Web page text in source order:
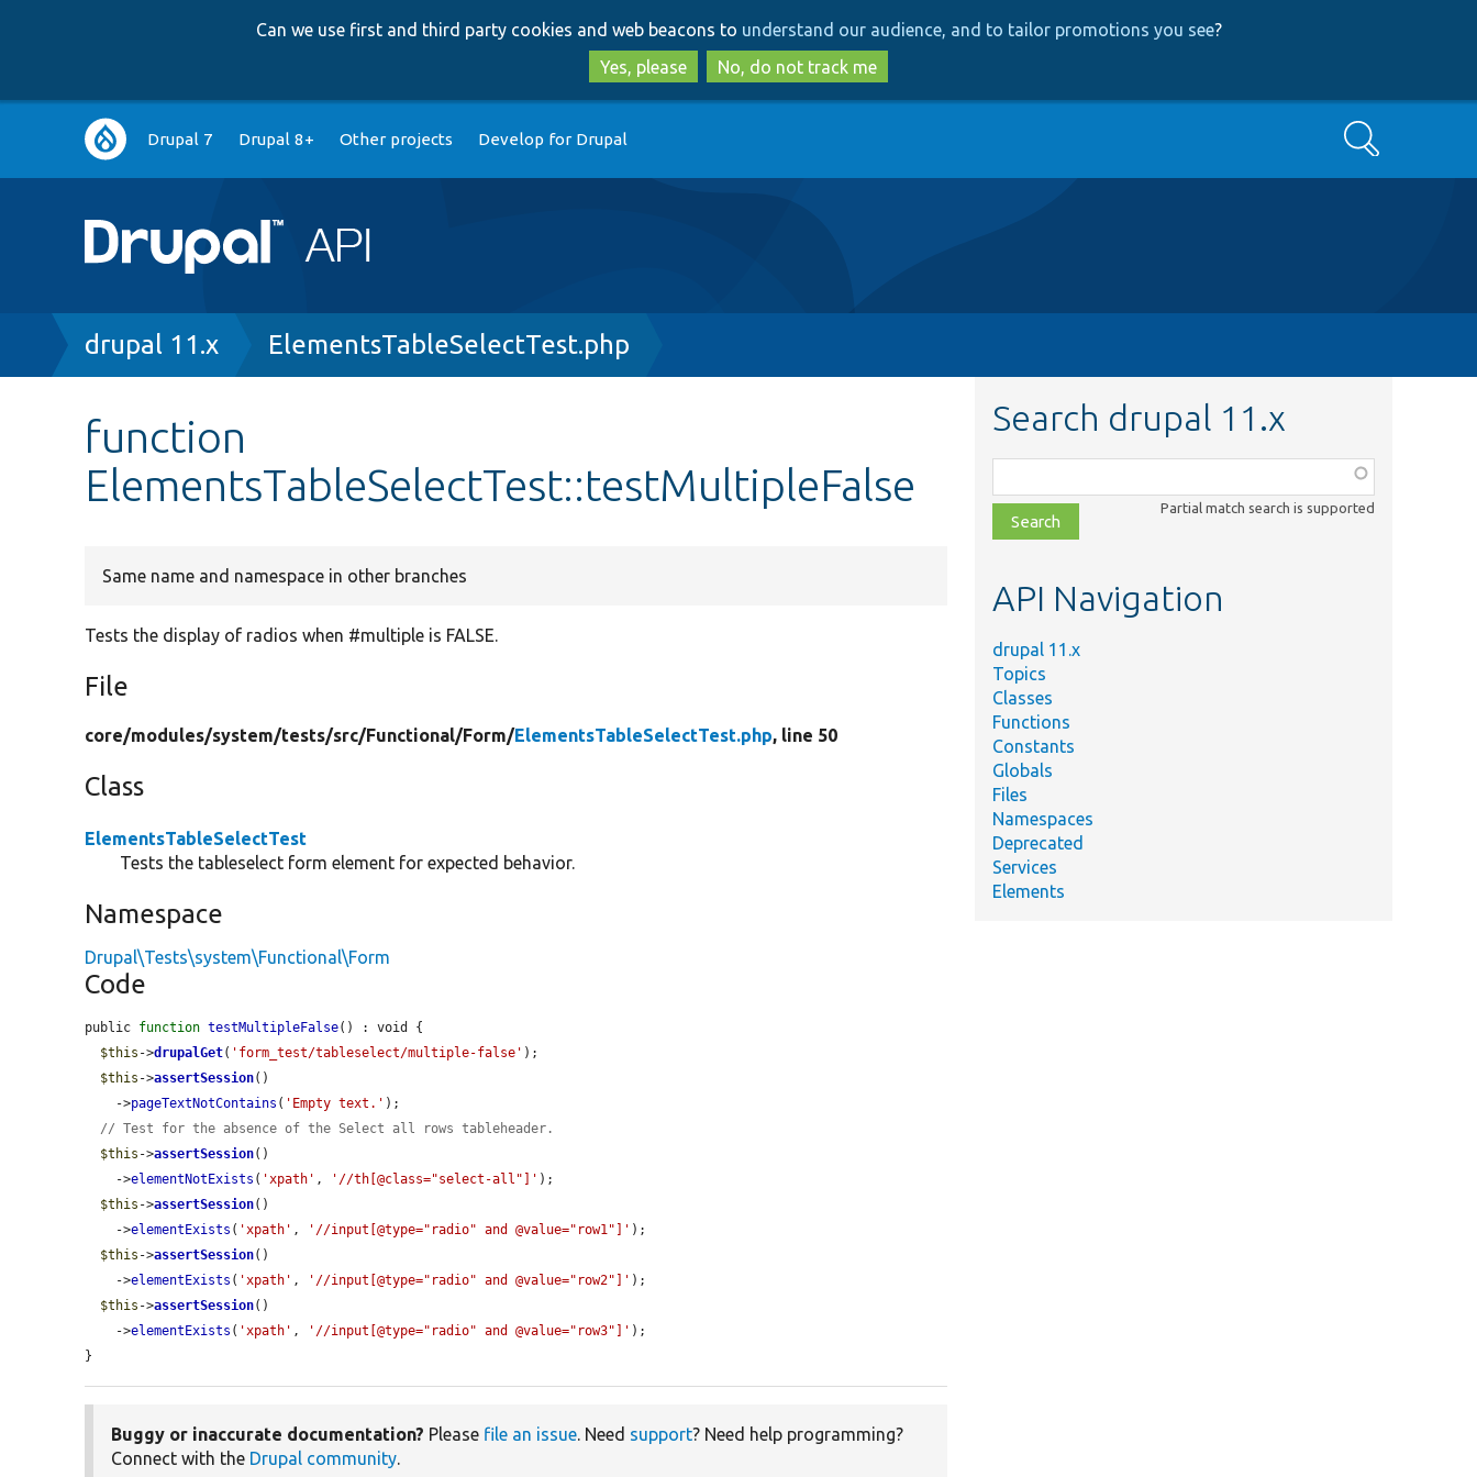
to
main
content
to
search
Can we use first and third party cookies and web beacons to understand our audience, and to tailor promotions you see?
Yes, please
No, do not track me
Main
navigation
Drupal 7 Drupal 8+ Other projects Develop for Drupal Search
Breadcrumb
drupal 11.x ElementsTableSelectTest.php
function
ElementsTableSelectTest::testMultipleFalse
Same name and namespace in other branches
Tests the display of radios when #multiple is FALSE.
File
core/modules/system/tests/src/Functional/Form/ElementsTableSelectTest.php, line 50
Class
ElementsTableSelectTest
Tests the tableselect form element for expected behavior.
Namespace
Drupal\Tests\system\Functional\Form
Code
public function testMultipleFalse() : void {
$this ->drupalGet( 'form_test/tableselect/multiple-false' );
$this ->assertSession()
    ->
pageTextNotContains ( 'Empty text.' );
// Test for the absence of the Select all rows tableheader.
$this ->assertSession()
    ->
elementNotExists ( 'xpath' , '//th[@class="select-all"]' );
$this ->assertSession()
    ->
elementExists ( 'xpath' , '//input[@type="radio" and @value="row1"]' );
$this ->assertSession()
    ->
elementExists ( 'xpath' , '//input[@type="radio" and @value="row2"]' );
$this ->assertSession()
    ->
elementExists ( 'xpath' , '//input[@type="radio" and @value="row3"]' );
}
Buggy or inaccurate documentation? Please file an issue. Need support? Need help programming?
Connect with the Drupal community.
Search drupal 11.x
class,
file,
topic,
Partial match search is supported
API Navigation
drupal 11.x
Topics
Classes
Functions
Constants
Globals
Files
Namespaces
Deprecated
Services
Elements